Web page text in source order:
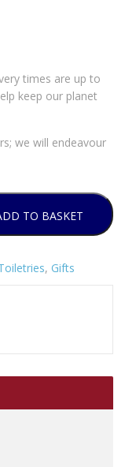
times are up to
keep our planet
we will endeavour
TO BASKET
, Gifts